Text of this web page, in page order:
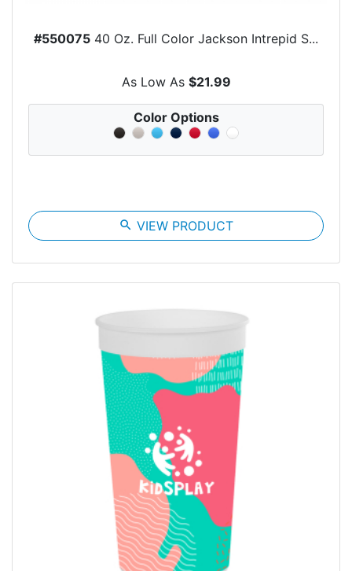
#550075 40 Oz. Full Color Jackson Intrepid S...
As Low As $21.99
Color Options
search VIEW PRODUCT